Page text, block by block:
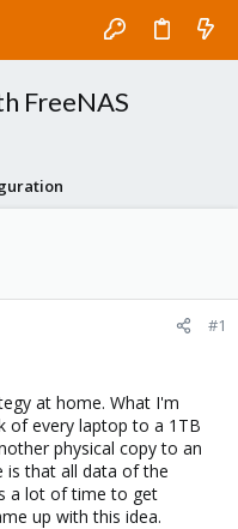
FreeNAS
#1
at home. What I'm
of every laptop to a 1TB
physical copy to an
is that all data of the
a lot of time to get
up with this idea.